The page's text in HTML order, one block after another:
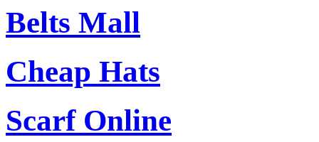
Belts Mall
Cheap Hats
Scarf Online